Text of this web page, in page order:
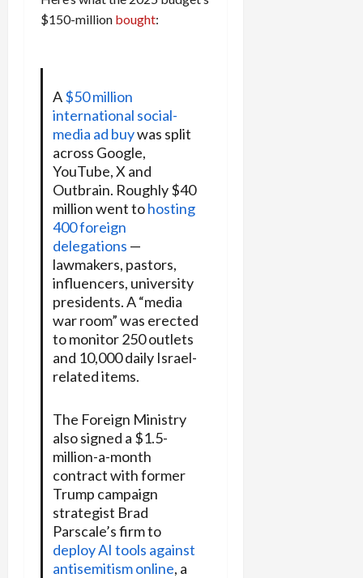
$150-million bought:
A$50 million
international social-
media ad buywas split
across Google,
YouTube, X and
Outbrain. Roughly $40
million went tohosting
400 foreign
delegations —
lawmakers, pastors,
influencers, university
presidents. A “media
war room” was erected
to monitor 250 outlets
and 10,000 daily Israel-
related items.
The Foreign Ministry
also signed a $1.5-
million-a-month
contract with former
Trump campaign
strategist Brad
Parscale’s firm to
deploy AI tools against
antisemitism online, a